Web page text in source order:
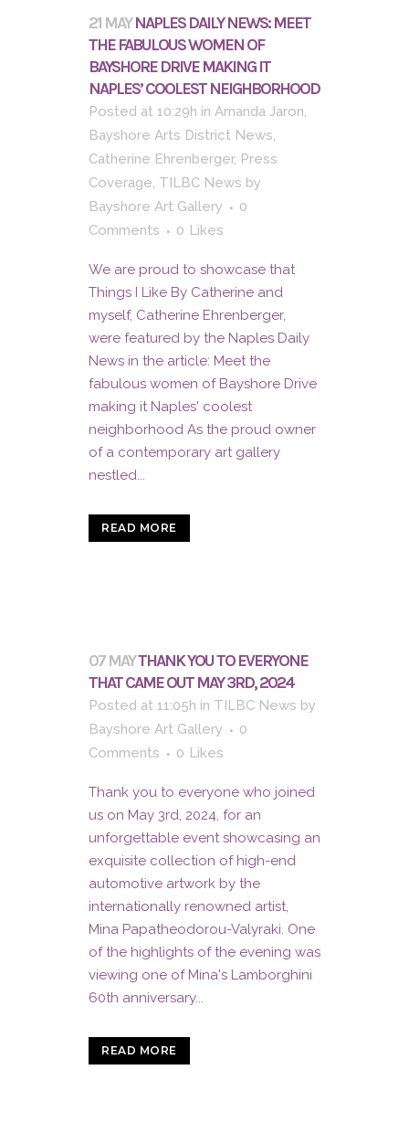
21 MAY NAPLES DAILY NEWS: MEET
THE FABULOUS WOMEN OF
BAYSHORE DRIVE MAKING IT
NAPLES’ COOLEST NEIGHBORHOOD
Posted at 10:29h in Amanda Jaron,
Bayshore Arts District News,
Catherine Ehrenberger, Press
Coverage, TILBC News by
Bayshore Art Gallery
0
Comments
0 Likes
We are proud to showcase that
Things I Like By Catherine and
myself, Catherine Ehrenberger,
were featured by the Naples Daily
News in the article: Meet the
fabulous women of Bayshore Drive
making it Naples' coolest
neighborhood As the proud owner
of a contemporary art gallery
nestled...
READ MORE
07 MAYTHANK YOU TO EVERYONE
THAT CAME OUT MAY 3RD, 2024
Posted at 11:05h in TILBC News by
Bayshore Art Gallery
0
Comments
0 Likes
Thank you to everyone who joined
us on May 3rd, 2024, for an
unforgettable event showcasing an
exquisite collection of high-end
automotive artwork by the
internationally renowned artist,
Mina Papatheodorou-Valyraki. One
of the highlights of the evening was
viewing one of Mina's Lamborghini
60th anniversary...
READ MORE